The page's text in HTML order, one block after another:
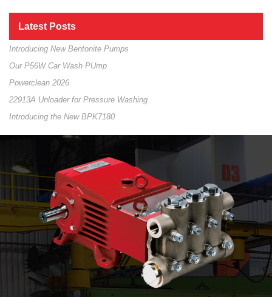
Latest Posts
Introducing New Bentonite Pumps
Our P56W Car Wash PUmp
Powerclean 2026
22913A Unloader for Pressure Washing
Introducing the New BPK7180